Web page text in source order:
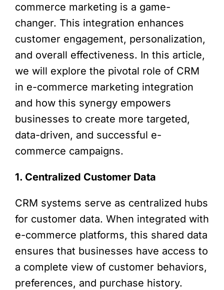
commerce marketing is a game-
changer. This integration enhances
customer engagement, personalization,
and overall effectiveness. In this article,
we will explore the pivotal role of CRM
in e-commerce marketing integration
and how this synergy empowers
businesses to create more targeted,
data-driven, and successful e-
commerce campaigns.
1. Centralized Customer Data
CRM systems serve as centralized hubs
for customer data. When integrated with
e-commerce platforms, this shared data
ensures that businesses have access to
a complete view of customer behaviors,
preferences, and purchase history.